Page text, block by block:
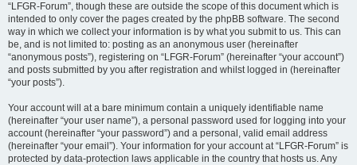
“LFGR-Forum”, though these are outside the scope of this document which is
intended to only cover the pages created by the phpBB software. The second
way in which we collect your information is by what you submit to us. This can
be, and is not limited to: posting as an anonymous user (hereinafter
“anonymous posts”), registering on “LFGR-Forum” (hereinafter “your account”)
and posts submitted by you after registration and whilst logged in (hereinafter
“your posts”).
Your account will at a bare minimum contain a uniquely identifiable name
(hereinafter “your user name”), a personal password used for logging into your
account (hereinafter “your password”) and a personal, valid email address
(hereinafter “your email”). Your information for your account at “LFGR-Forum” is
protected by data-protection laws applicable in the country that hosts us. Any